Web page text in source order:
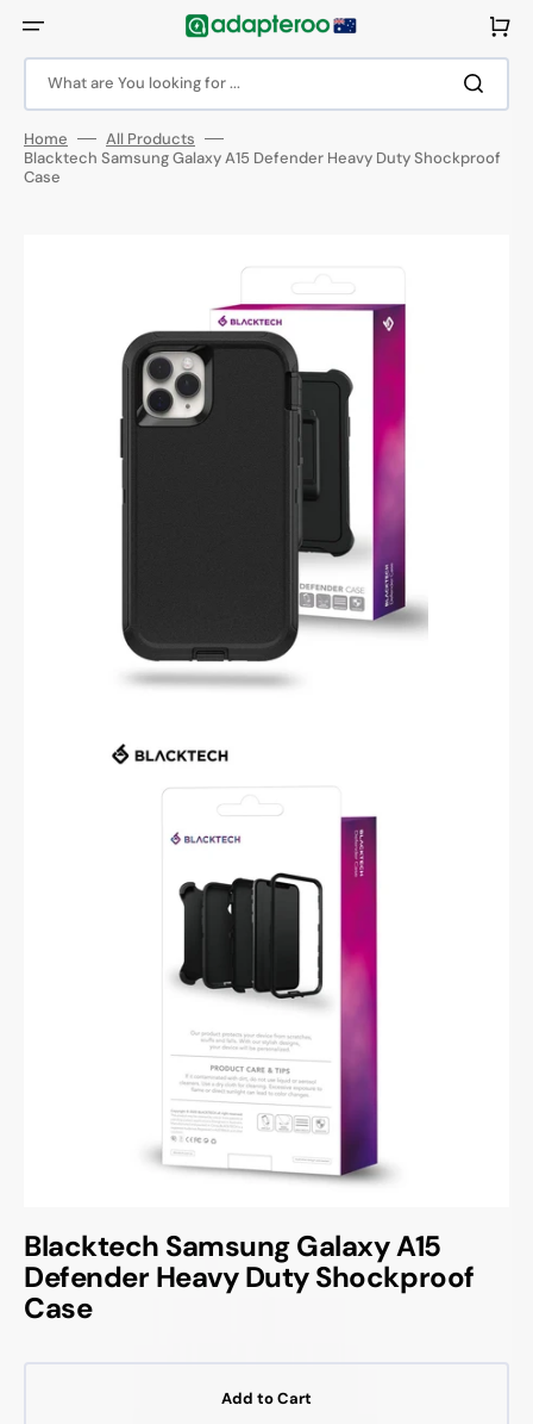
content
What are You looking for ...
Cart
Home
All Products
Blacktech Samsung Galaxy A15 Defender Heavy Duty Shockproof
Case
Blacktech Samsung Galaxy A15
Defender Heavy Duty Shockproof
Case
Add to Cart